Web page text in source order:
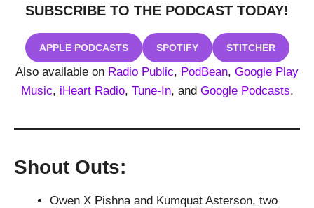
SUBSCRIBE TO THE PODCAST TODAY!
APPLE PODCASTS SPOTIFY STITCHER
Also available on Radio Public, PodBean, Google Play
Music, iHeart Radio, Tune-In, and Google Podcasts.
Shout Outs:
Owen X Pishna and Kumquat Asterson, two